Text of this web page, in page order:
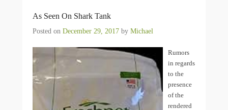
As Seen On Shark Tank
Posted on December 29, 2017 by Michael
Rumors
in regards
to the
presence
of the
rendered